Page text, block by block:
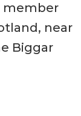
member
near
Biggar